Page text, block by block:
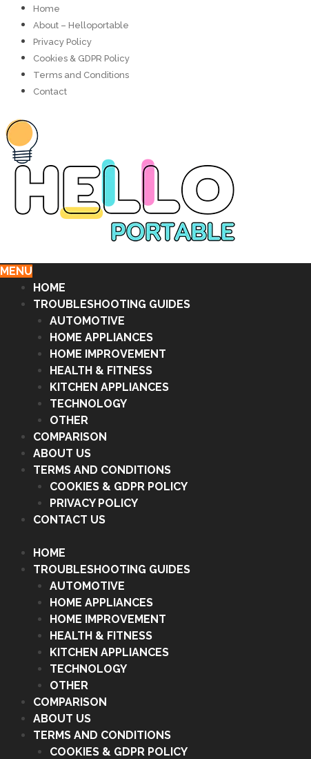
Home
About – Helloportable
Privacy Policy
Cookies & GDPR Policy
Terms and Conditions
Contact
MENU
HOME
TROUBLESHOOTING GUIDES
AUTOMOTIVE
HOME APPLIANCES
HOME IMPROVEMENT
HEALTH & FITNESS
KITCHEN APPLIANCES
TECHNOLOGY
OTHER
COMPARISON
ABOUT US
TERMS AND CONDITIONS
COOKIES & GDPR POLICY
PRIVACY POLICY
CONTACT US
HOME
TROUBLESHOOTING GUIDES
AUTOMOTIVE
HOME APPLIANCES
HOME IMPROVEMENT
HEALTH & FITNESS
KITCHEN APPLIANCES
TECHNOLOGY
OTHER
COMPARISON
ABOUT US
TERMS AND CONDITIONS
COOKIES & GDPR POLICY